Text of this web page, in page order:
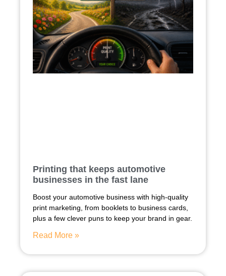
Printing that keeps automotive
businesses in the fast lane
Boost your automotive business with high-quality
print marketing, from booklets to business cards,
plus a few clever puns to keep your brand in gear.
Read More »